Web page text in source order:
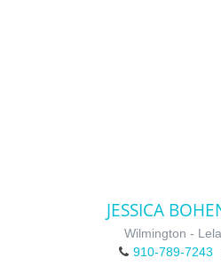
JESSICA
Wilmington -
910-789-7243